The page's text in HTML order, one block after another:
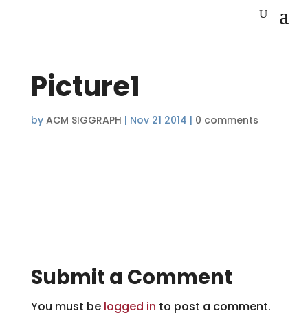
Picture1
by ACM SIGGRAPH | Nov 21 2014 | 0 comments
Submit a Comment
You must be logged in to post a comment.